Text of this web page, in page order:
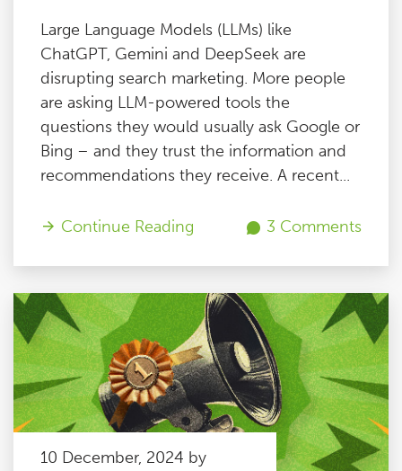
Large Language Models (LLMs) like
ChatGPT, Gemini and DeepSeek are
disrupting search marketing. More people
are asking LLM-powered tools the
questions they would usually ask Google or
Bing – and they trust the information and
recommendations they receive. A recent...
Continue Reading 3 Comments
10 December, 2024 by